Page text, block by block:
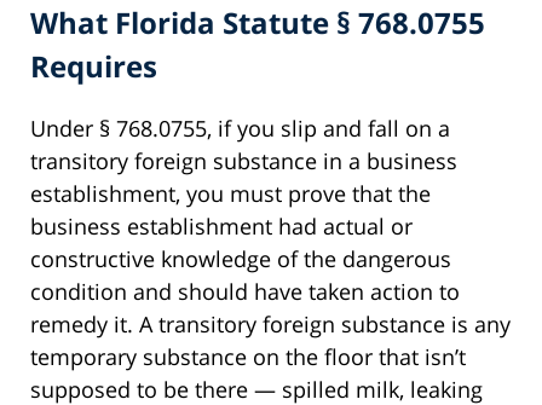
What Florida Statute § 768.0755
Requires
Under § 768.0755, if you slip and fall on a
transitory foreign substance in a business
establishment, you must prove that the
business establishment had actual or
constructive knowledge of the dangerous
condition and should have taken action to
remedy it. A transitory foreign substance is any
temporary substance on the floor that isn’t
supposed to be there — spilled milk, leaking